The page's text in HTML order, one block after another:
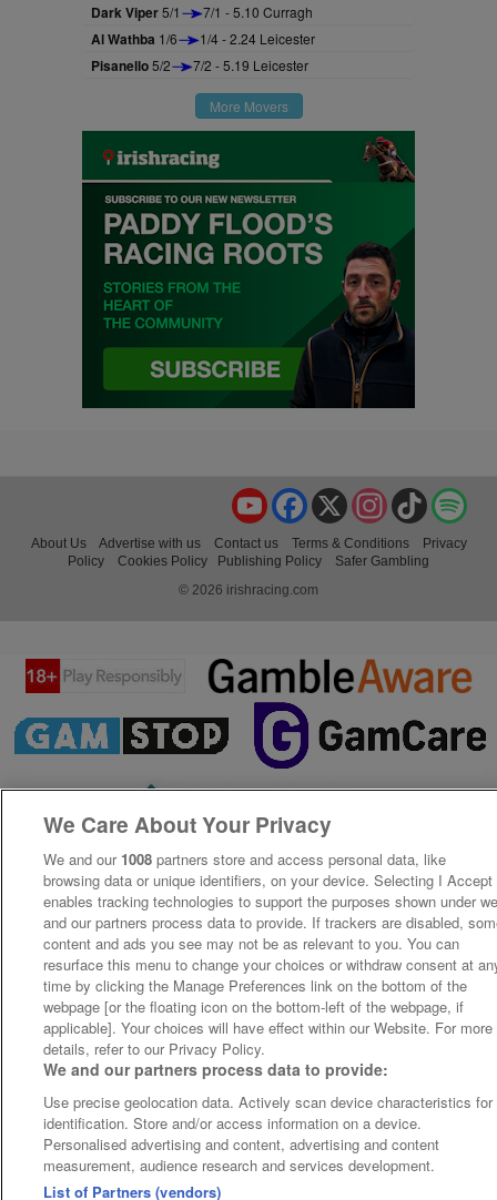
Dark Viper5/1 7/1 - 5.10 Curragh
Al Wathba 1/6 1/4 - 2.24 Leicester
Pisanello5/2 7/2 - 5.19 Leicester
More Movers
TikTok
Instagram
X
Facebook
YouTube
About Us Advertise with us Contact us Terms & Conditions
Privacy
Policy
Cookies Policy Publishing Policy
Safer Gambling
© 2026 irishracing.com
We Care About Your Privacy
We and our 1008 partners store and access personal data, like
browsing data or unique identifiers, on your device. Selecting I Accept
enables tracking technologies to support the purposes shown under
and our partners process data to provide. If trackers are disabled,
content and ads you see may not be as relevant to you. You can
resurface this menu to change your choices or withdraw consent at
time by clicking the Manage Preferences link on the bottom of the
webpage [or the floating icon on the bottom-left of the webpage, if
applicable]. Your choices will have effect within our Website. For more
details, refer to our Privacy Policy.
We and our partners process data to provide:
Use precise geolocation data. Actively scan device characteristics for
identification. Store and/or access information on a device.
Personalised advertising and content, advertising and content
measurement, audience research and services development.
List of Partners (vendors)